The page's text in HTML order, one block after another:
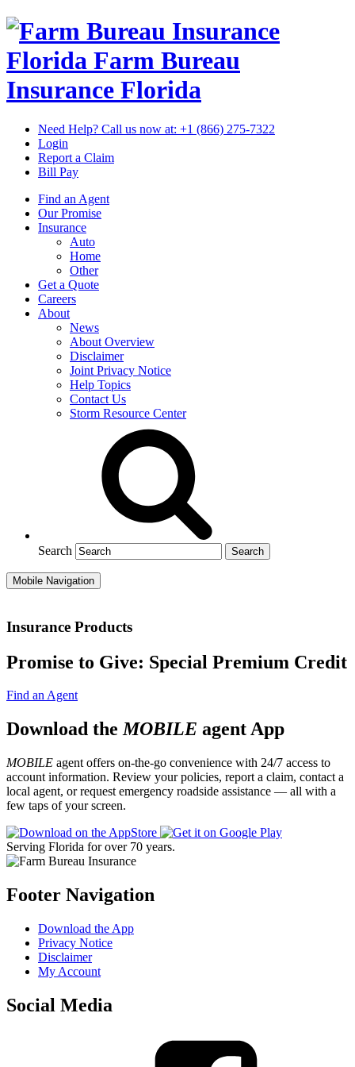
Florida Farm Bureau
Insurance Florida
Need Help? Call us now at: +1 (866) 275-7322
Login
Report a Claim
Bill Pay
Find an Agent
Our Promise
Insurance
Auto
Home
Other
Get a Quote
Careers
About
News
About Overview
Disclaimer
Joint Privacy Notice
Help Topics
Contact Us
Storm Resource Center
Search
Mobile Navigation
Insurance Products
Promise to Give: Special Premium Credit
Find an Agent
Download theMOBILE agent App
MOBILE agent offers on-the-go convenience with 24/7 access to
account information. Review your policies, report a claim, contact a
local agent, or request emergency roadside assistance — all with a
few taps of your screen.
Serving Florida for over 70 years.
Footer Navigation
Download the App
Privacy Notice
Disclaimer
My Account
Social Media